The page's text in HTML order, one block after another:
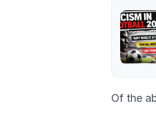
Of the